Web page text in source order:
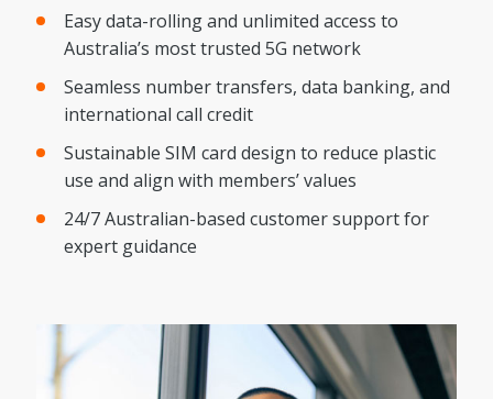
Easy data-rolling and unlimited access to
Australia’s most trusted 5G network
Seamless number transfers, data banking, and
international call credit
Sustainable SIM card design to reduce plastic
use and align with members’ values
24/7 Australian-based customer support for
expert guidance